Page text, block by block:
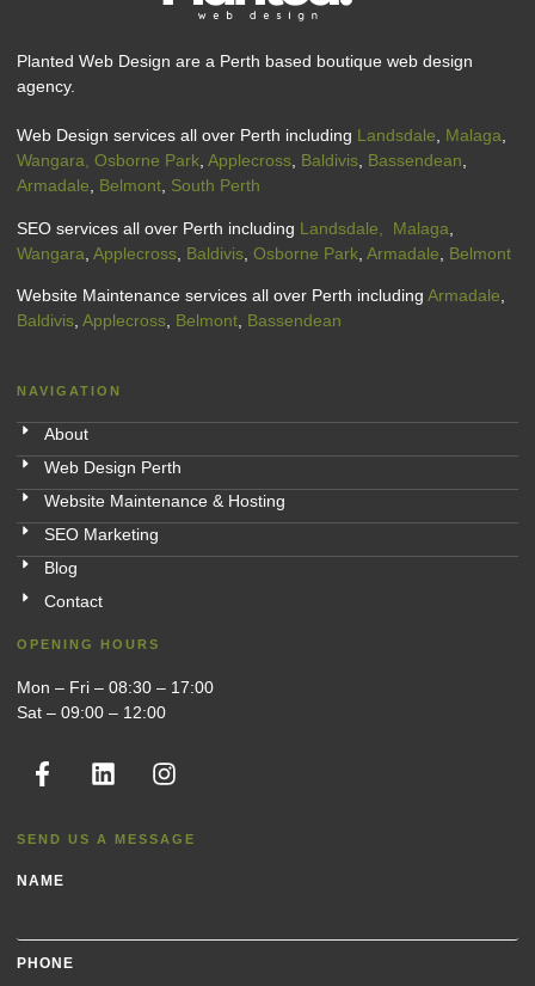
Planted Web Design are a Perth based boutique web design
agency.
Web Design services all over Perth including Landsdale, Malaga,
Wangara, Osborne Park, Applecross, Baldivis, Bassendean,
Armadale, Belmont, South Perth
SEO services all over Perth including Landsdale, Malaga
Wangara Applecross Baldivis Osborne Park Armadale Belmont
Website Maintenance services all over Perth including Armadale,
Baldivis, Applecross, Belmont, Bassendean
NAVIGATION
About
Web Design Perth
Website Maintenance & Hosting
SEO Marketing
Blog
Contact
OPENING HOURS
Mon – Fri – 08:30 – 17:00
Sat – 09:00 – 12:00
SEND US A MESSAGE
NAME
PHONE